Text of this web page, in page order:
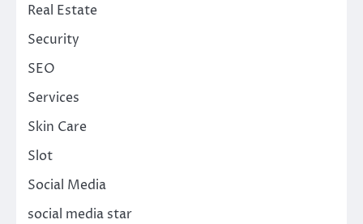
Real Estate
Security
SEO
Services
Skin Care
Slot
Social Media
social media star